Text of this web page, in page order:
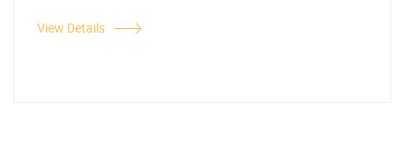
View Details